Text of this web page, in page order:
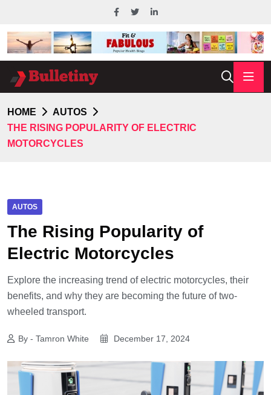
HOME
AUTOS
THE RISING POPULARITY OF ELECTRIC
MOTORCYCLES
AUTOS
The Rising Popularity of
Electric Motorcycles
Explore the increasing trend of electric motorcycles, their
benefits, and why they are becoming the future of two-
wheeled transport.
By - Tamron White December 17, 2024